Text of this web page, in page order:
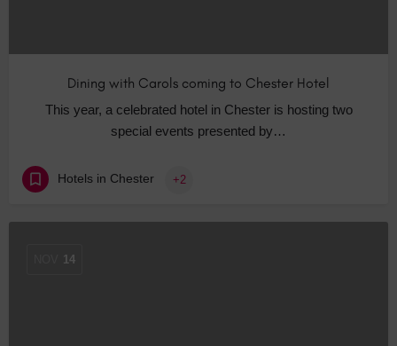
Dining with Carols coming to Chester Hotel
This year, a celebrated hotel in Chester is hosting two
special events presented by…
Hotels in Chester +2
14